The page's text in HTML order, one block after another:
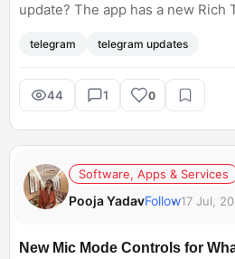
update? The app has a new Rich
However, the update is available
users only!
telegram telegram updates
44 1 0
Software, Apps & Services
Pooja YadavFollow17 Jul,
New Mic Mode Controls for